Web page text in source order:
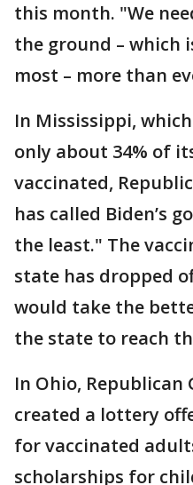
this month. "We
the ground – which
most – more than
In Mississippi,
only about 34% of
vaccinated,
has called Biden’s
the least." The
state has dropped
would take the
the state to reach
In Ohio, Republican
created a lottery
for vaccinated
scholarships for